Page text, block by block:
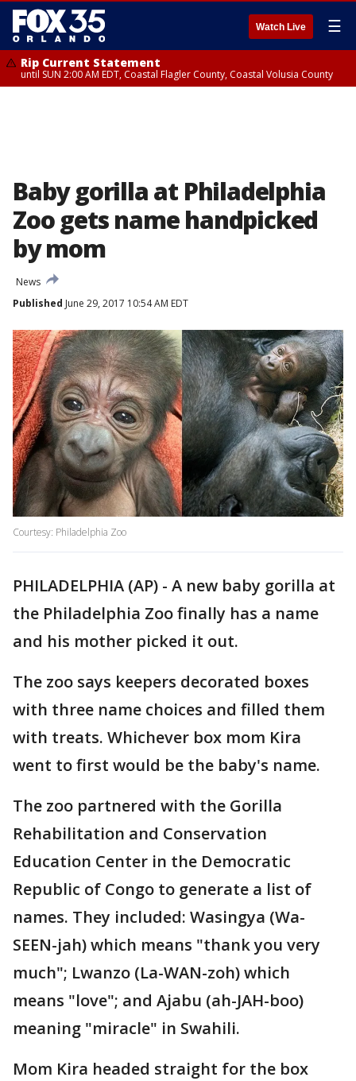
Watch Live ☰
Rip Current Statement
until SUN 2:00 AM EDT, Coastal Flagler County, Coastal Volusia County
Baby gorilla at Philadelphia
Zoo gets name handpicked
by mom
News
Published June 29, 2017 10:54 AM EDT
Courtesy: Philadelphia Zoo
PHILADELPHIA (AP) - A new baby gorilla at
the Philadelphia Zoo finally has a name
and his mother picked it out.
The zoo says keepers decorated boxes
with three name choices and filled them
with treats. Whichever box mom Kira
went to first would be the baby's name.
The zoo partnered with the Gorilla
Rehabilitation and Conservation
Education Center in the Democratic
Republic of Congo to generate a list of
names. They included: Wasingya (Wa-
SEEN-jah) which means "thank you very
much"; Lwanzo (La-WAN-zoh) which
means "love"; and Ajabu (ah-JAH-boo)
meaning "miracle" in Swahili.
Mom Kira headed straight for the box